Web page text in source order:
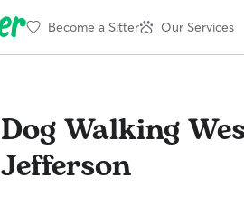
Become a Sitter Our Services
Dog Walking
Jefferson